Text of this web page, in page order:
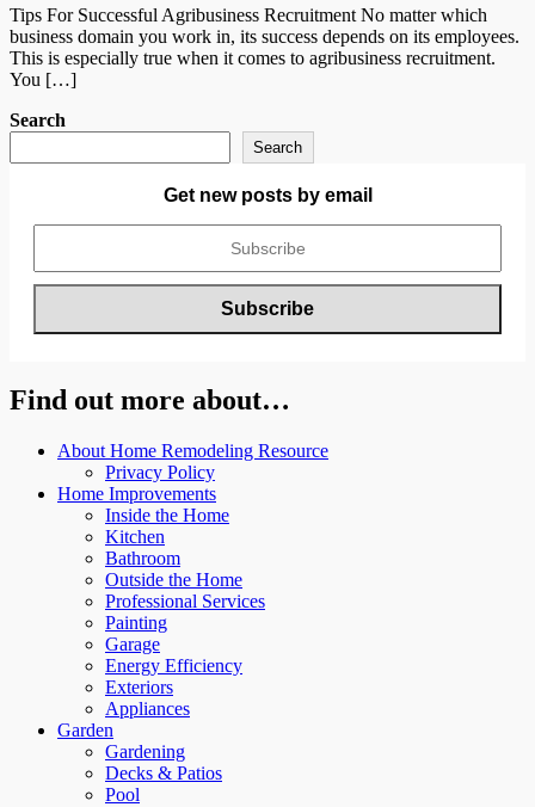
Tips For Successful Agribusiness Recruitment No matter which
business domain you work in, its success depends on its employees.
This is especially true when it comes to agribusiness recruitment.
You […]
Search
Search
Get new posts by email
Find out more about…
About Home Remodeling Resource
Privacy Policy
Home Improvements
Inside the Home
Kitchen
Bathroom
Outside the Home
Professional Services
Painting
Garage
Energy Efficiency
Exteriors
Appliances
Garden
Gardening
Decks & Patios
Pool